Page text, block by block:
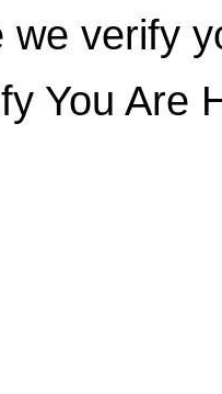
we verify
You Are